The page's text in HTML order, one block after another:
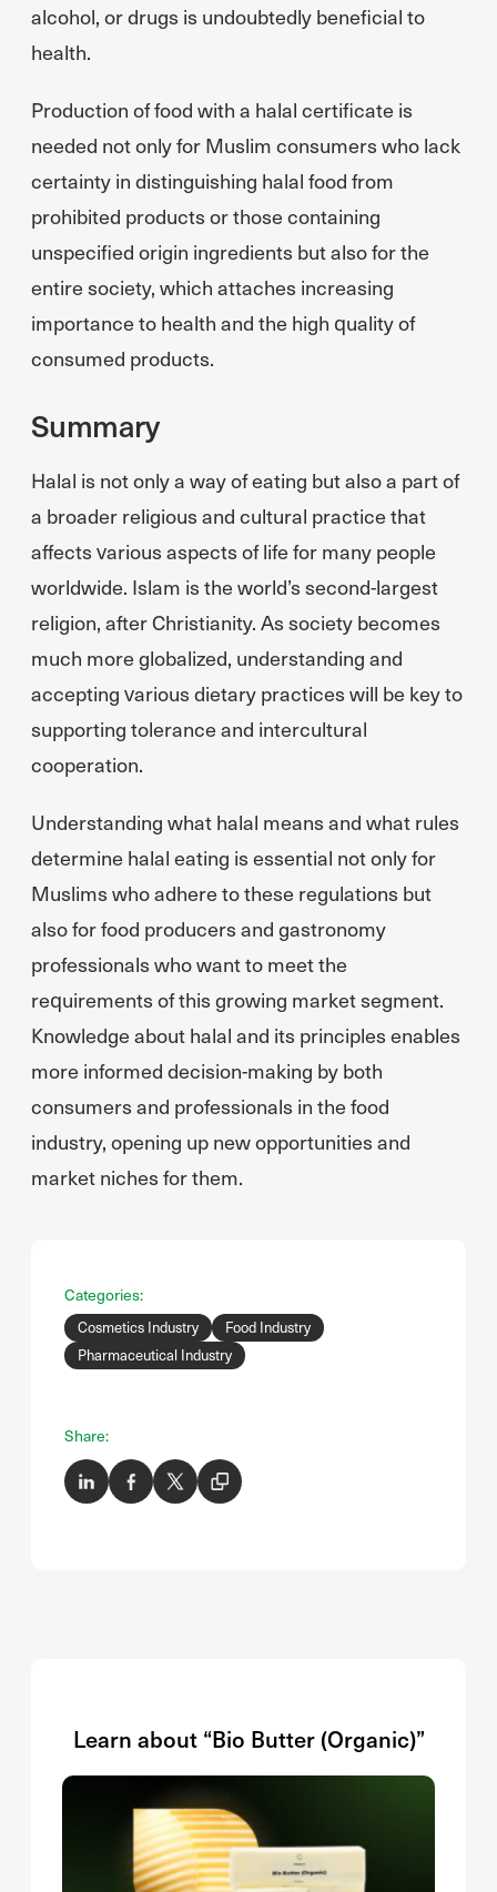
alcohol, or drugs is undoubtedly beneficial to
health.
Production of food with a halal certificate is
needed not only for Muslim consumers who lack
certainty in distinguishing halal food from
prohibited products or those containing
unspecified origin ingredients but also for the
entire society, which attaches increasing
importance to health and the high quality of
consumed products.
Summary
Halal is not only a way of eating but also a part of
a broader religious and cultural practice that
affects various aspects of life for many people
worldwide. Islam is the world’s second-largest
religion, after Christianity. As society becomes
much more globalized, understanding and
accepting various dietary practices will be key to
supporting tolerance and intercultural
cooperation.
Understanding what halal means and what rules
determine halal eating is essential not only for
Muslims who adhere to these regulations but
also for food producers and gastronomy
professionals who want to meet the
requirements of this growing market segment.
Knowledge about halal and its principles enables
more informed decision-making by both
consumers and professionals in the food
industry, opening up new opportunities and
market niches for them.
Categories:
Cosmetics Industry
Food Industry
Pharmaceutical Industry
Share:
Learn about “Bio Butter (Organic)”